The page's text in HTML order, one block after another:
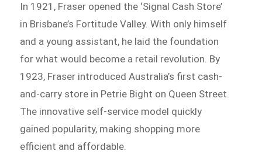
In 1921, Fraser opened the ‘Signal Cash Store’
in Brisbane’s Fortitude Valley. With only himself
and a young assistant, he laid the foundation
for what would become a retail revolution. By
1923, Fraser introduced Australia’s first cash-
and-carry store in Petrie Bight on Queen Street.
The innovative self-service model quickly
gained popularity, making shopping more
efficient and affordable.